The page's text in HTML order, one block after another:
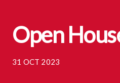
Open
31 OCT 2023